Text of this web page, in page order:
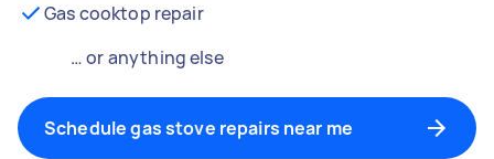
Gas cooktop repair
… or anything else
Schedule gas stove repairs near me